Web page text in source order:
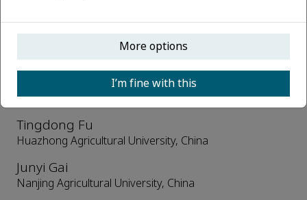
ISSN: 2096-2428
CN: 42-1861/S
e-ISSN: 2666-626X
Honorary Editors-in-Chief
Tingdong Fu
Huazhong Agricultural University, China
Junyi Gai
Nanjing Agricultural University, China
More options
I’m fine with this